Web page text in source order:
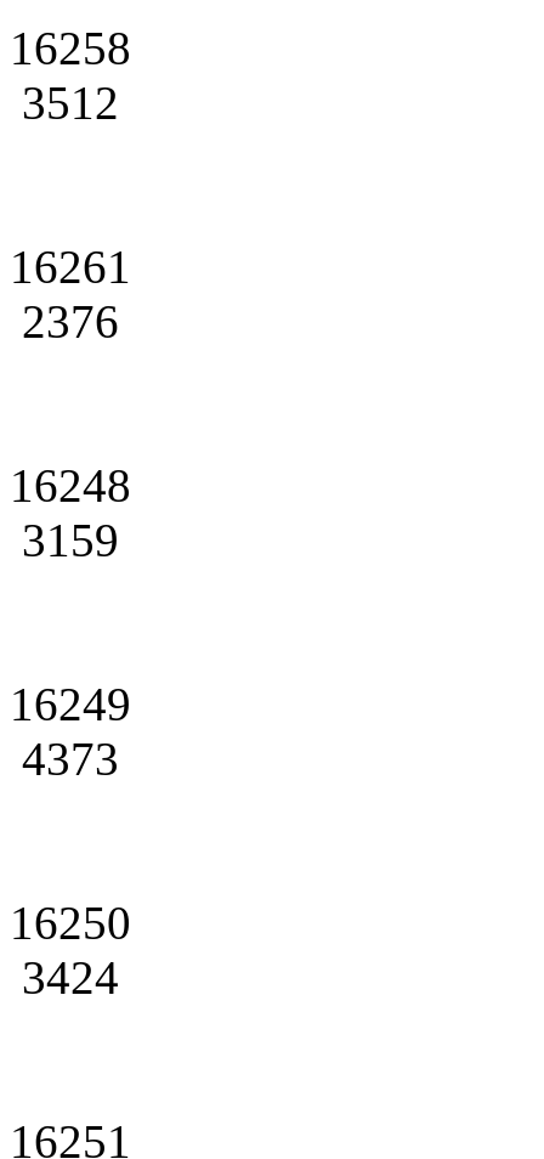
16258
3512
16261
2376
16248
3159
16249
4373
16250
3424
16251